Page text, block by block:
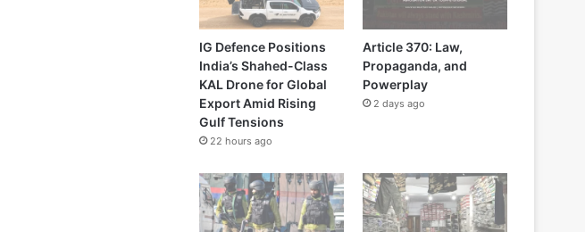
IG Defence Positions
India’s Shahed-Class
KAL Drone for Global
Export Amid Rising
Gulf Tensions
22 hours ago
Article 370: Law,
Propaganda, and
Powerplay
2 days ago